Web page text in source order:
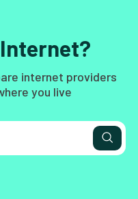
internet providers
you live